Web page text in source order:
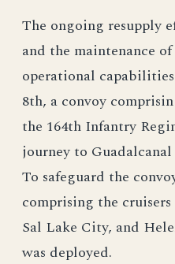
The ongoing resupply
and the maintenance
operational
8th, a convoy
the 164th Infantry
journey to
To safeguard the
comprising the cruisers
Sal Lake City, and
was deployed.